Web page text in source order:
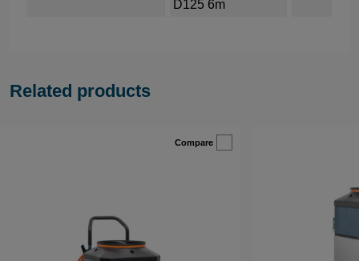
D125 6m
Related products
Compare